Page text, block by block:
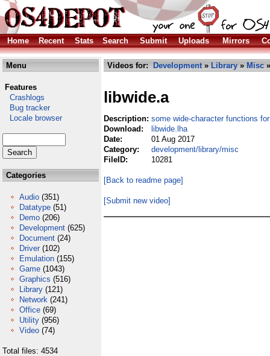
Home Recent Stats Search Submit Uploads Mirrors
Menu
Features
Crashlogs
Bug tracker
Locale browser
Categories
Audio (351)
Datatype (51)
Demo (206)
Development (625)
Document (24)
Driver (102)
Emulation (155)
Game (1043)
Graphics (516)
Library (121)
Network (241)
Office (69)
Utility (956)
Video (74)
Total files: 4534
Videos for: Development» Library » Misc
libwide.a
Description: some wide-character functions
Download:
libwide.lha
Date:
01 Aug 2017
Category:
development/library/misc
FileID:
10281
[Back to readme page]
[Submit new video]